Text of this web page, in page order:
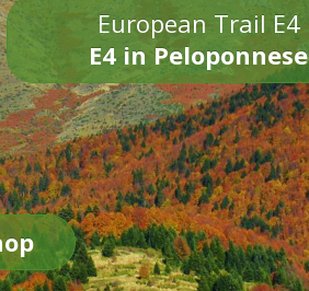
European Trail E4
E4 in Peloponnese